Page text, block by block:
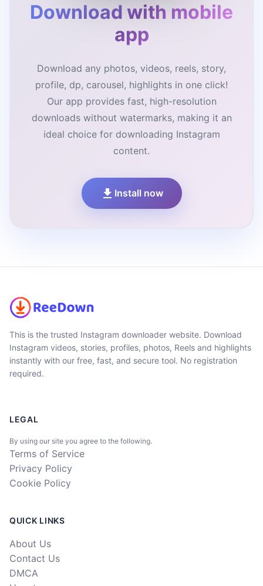
Download with mobile
app
Download any photos, videos, reels, story,
profile, dp, carousel, highlights in one click!
Our app provides fast, high-resolution
downloads without watermarks, making it an
ideal choice for downloading Instagram
content.
Install now
This is the trusted Instagram downloader website. Download
Instagram videos, stories, profiles, photos, Reels and highlights
instantly with our free, fast, and secure tool. No registration
required.
LEGAL
By using our site you agree to the following.
Terms of Service
Privacy Policy
Cookie Policy
QUICK LINKS
About Us
Contact Us
DMCA